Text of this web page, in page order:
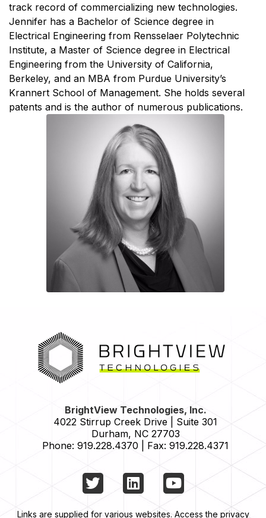
track record of commercializing new technologies.
Jennifer has a Bachelor of Science degree in
Electrical Engineering from Rensselaer Polytechnic
Institute, a Master of Science degree in Electrical
Engineering from the University of California,
Berkeley, and an MBA from Purdue University’s
Krannert School of Management. She holds several
patents and is the author of numerous publications.
BrightView Technologies, Inc.
4022 Stirrup Creek Drive | Suite 301
Durham, NC 27703
Phone: 919.228.4370 Fax: 919.228.4371
TwitterLinkedInYouTube
Links are supplied for various websites. Access the privacy